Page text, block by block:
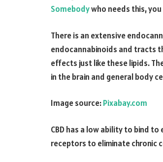
Somebodywho needs this,
There is an extensive
endocannabinoids and tracts
effects just like these lipids.
in the brain and general body
Image source:Pixabay.com
CBD has a low ability to bind
receptors to eliminate chronic